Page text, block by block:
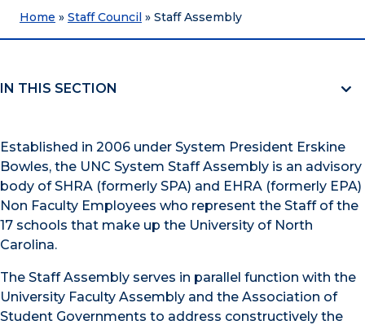
Home » Staff Council » Staff Assembly
IN THIS SECTION
Established in 2006 under System President Erskine
Bowles, the UNC System Staff Assembly is an advisory
body of SHRA (formerly SPA) and EHRA (formerly EPA)
Non Faculty Employees who represent the Staff of the
17 schools that make up the University of North
Carolina.
The Staff Assembly serves in parallel function with the
University Faculty Assembly and the Association of
Student Governments to address constructively the